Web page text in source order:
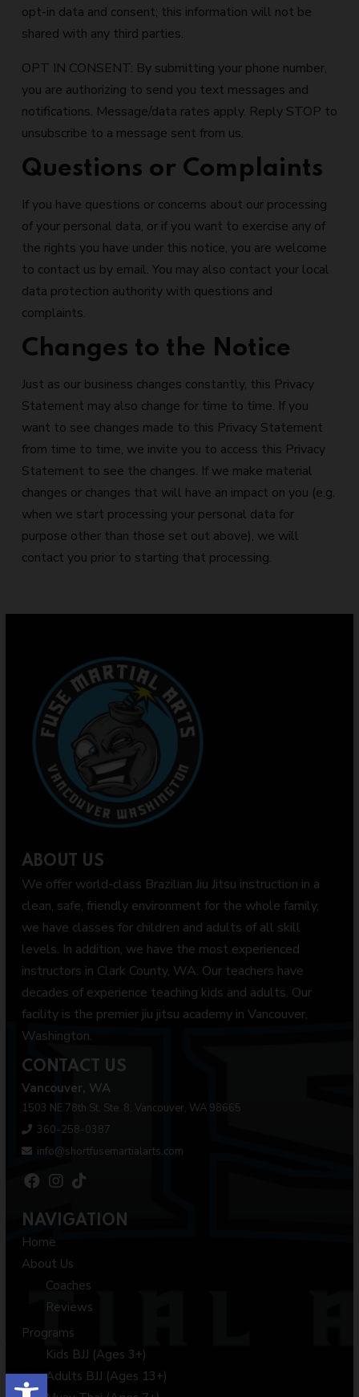
Open toolbar
opt-in data and consent; this information will not be
shared with any third parties.
OPT IN CONSENT: By submitting your phone number,
you are authorizing to send you text messages and
notifications. Message/data rates apply. Reply STOP to
unsubscribe to a message sent from us.
Questions or Complaints
If you have questions or concerns about our processing
of your personal data, or if you want to exercise any of
the rights you have under this notice, you are welcome
to contact us by email. You may also contact your local
data protection authority with questions and
complaints.
Changes to the Notice
Just as our business changes constantly, this Privacy
Statement may also change for time to time. If you
want to see changes made to this Privacy Statement
from time to time, we invite you to access this Privacy
Statement to see the changes. If we make material
changes or changes that will have an impact on you (e.g.
when we start processing your personal data for
purpose other than those set out above), we will
contact you prior to starting that processing.
ABOUT US
We offer world-class Brazilian Jiu Jitsu instruction in a
clean, safe, friendly environment for the whole family,
we have classes for children and adults of all skill
levels. In addition, we have the most experienced
instructors in Clark County, WA. Our teachers have
decades of experience teaching kids and adults. Our
facility is the premier jiu jitsu academy in Vancouver,
Washington.
CONTACT US
Vancouver, WA
1503 NE 78th St. Ste. 8, Vancouver, WA 98665
360-258-0387
info@shortfusemartialarts.com
NAVIGATION
Home
About Us
Coaches
Reviews
Programs
Kids BJJ (Ages 3+)
Adults BJJ (Ages 13+)